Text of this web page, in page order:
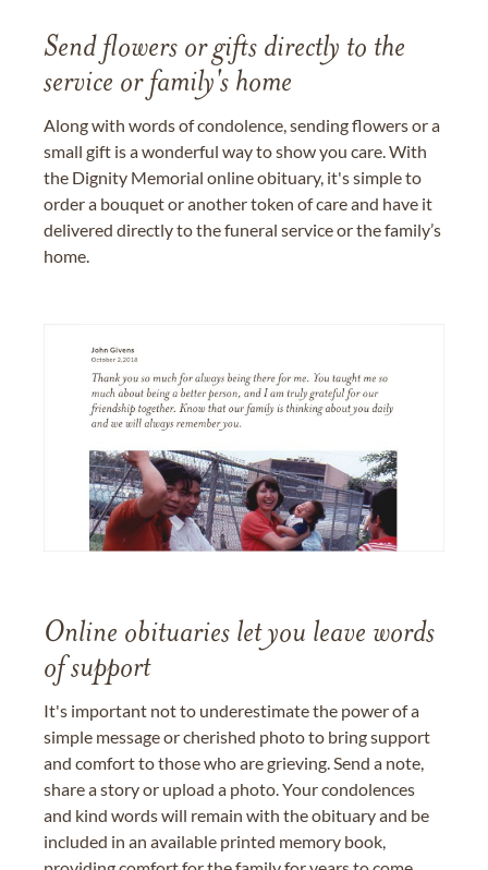
Send flowers or gifts directly to the
service or family's home
Along with words of condolence, sending flowers or a
small gift is a wonderful way to show you care. With
the Dignity Memorial online obituary, it's simple to
order a bouquet or another token of care and have it
delivered directly to the funeral service or the family’s
home.
Online obituaries let you leave words
of support
It's important not to underestimate the power of a
simple message or cherished photo to bring support
and comfort to those who are grieving. Send a note,
share a story or upload a photo. Your condolences
and kind words will remain with the obituary and be
included in an available printed memory book,